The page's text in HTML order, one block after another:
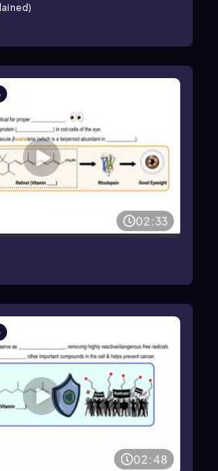
02:33
02:48